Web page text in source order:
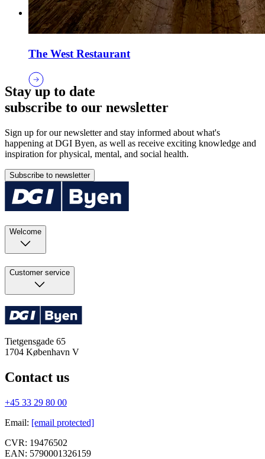
The West Restaurant
Stay up to date
subscribe to our newsletter
Sign up for our newsletter and stay informed about what's
happening at DGI Byen, as well as receive exciting knowledge and
inspiration for physical, mental, and social health.
Subscribe to newsletter
Welcome
Customer service
Tietgensgade 65
1704 København V
Contact us
+45 33 29 80 00
Email: [email protected]
CVR: 19476502
EAN: 5790001326159